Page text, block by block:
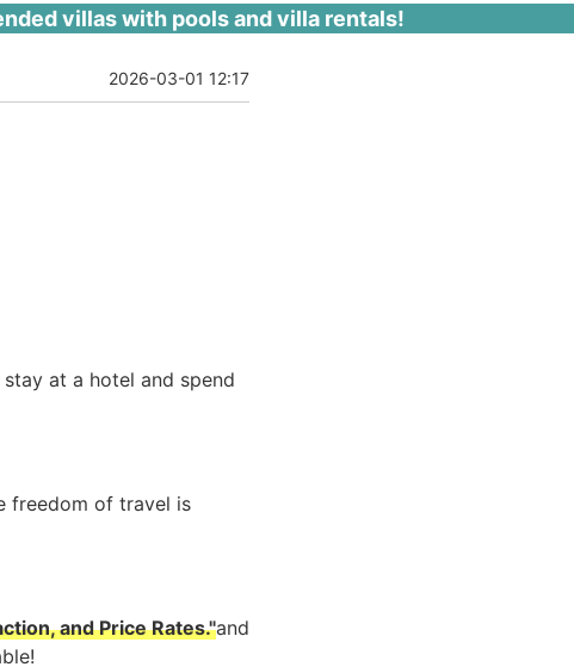
villas with pools and villa rentals!
2026-03-01 12:17
at a hotel and spend
freedom of travel is
and Price Rates."and